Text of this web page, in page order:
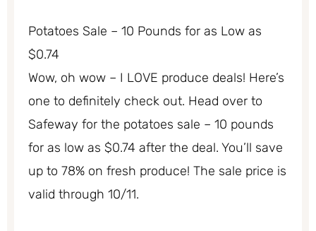
Potatoes Sale – 10 Pounds for as Low as
$0.74
Wow, oh wow – I LOVE produce deals! Here’s
one to definitely check out. Head over to
Safeway for the potatoes sale – 10 pounds
for as low as $0.74 after the deal. You’ll save
up to 78% on fresh produce! The sale price is
valid through 10/11.